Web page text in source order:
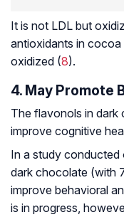
It is not LDL but
antioxidants in
oxidized (8).
4. May Promote
The flavonols in dark
improve cognitive
In a study
dark chocolate (with
improve behavioral
is in progress,